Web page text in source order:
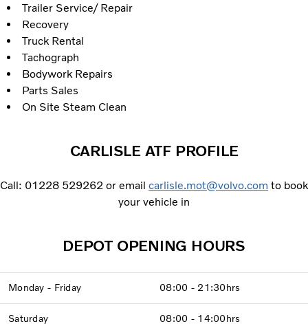
Trailer Service/ Repair
Recovery
Truck Rental
Tachograph
Bodywork Repairs
Parts Sales
On Site Steam Clean
CARLISLE ATF PROFILE
Call: 01228 529262 or email carlisle.mot@volvo.com to book
your vehicle in
DEPOT OPENING HOURS
Monday - Friday 08:00 - 21:30hrs
Saturday 08:00 - 14:00hrs